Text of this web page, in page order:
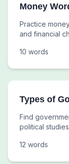
Money
Practice
and financial
10 words
Types of
Find
political studies
12 words